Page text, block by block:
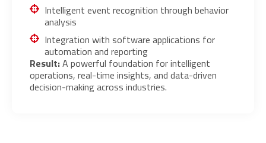
Intelligent event recognition through behavior
analysis
Integration with software applications for
automation and reporting
Result:A powerful foundation for intelligent
operations, real-time insights, and data-driven
decision-making across industries.